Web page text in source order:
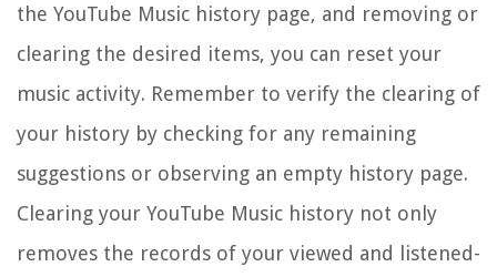
the YouTube Music history page, and removing or
clearing the desired items, you can reset your
music activity. Remember to verify the clearing of
your history by checking for any remaining
suggestions or observing an empty history page.
Clearing your YouTube Music history not only
removes the records of your viewed and listened-